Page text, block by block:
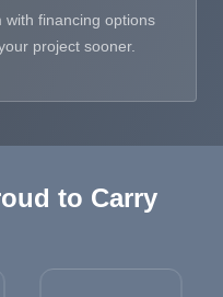
with financing options
project sooner.
to Carry